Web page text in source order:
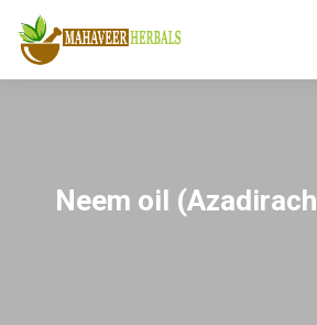
Neem oil